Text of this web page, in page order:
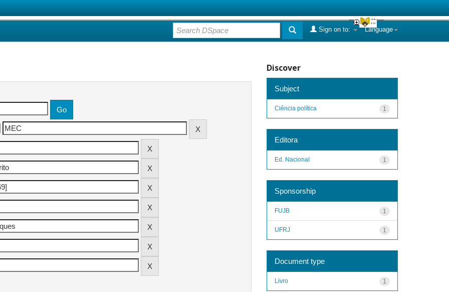
Language
Sign on to:
Discover
Subject
1
Ciência política
Editora
1
Ed. Nacional
Sponsorship
1
FUJB
1
UFRJ
Document type
1
Livro